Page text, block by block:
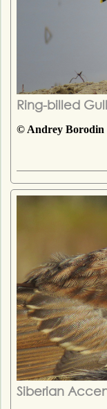
Ring-billed
© Andrey Borodin
Siberian